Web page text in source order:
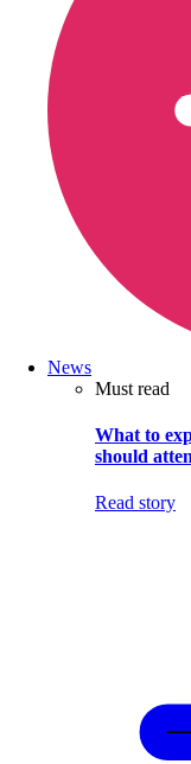
News
Must read
What to
should
Read story